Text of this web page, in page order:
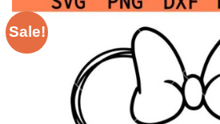
Sale!